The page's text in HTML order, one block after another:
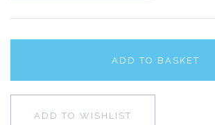
ADD TO BASKET
ADD TO WISHLIST